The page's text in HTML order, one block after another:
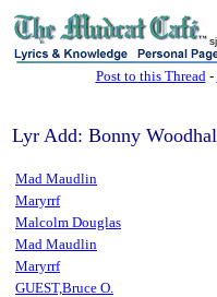
sj
Post to this Thread-
Lyr Add: Bonny
Mad Maudlin
Maryrrf
Malcolm Douglas
Mad Maudlin
Maryrrf
GUEST,Bruce O.